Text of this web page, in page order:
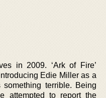
in 2009. ‘Ark of Fire’
Edie Miller as a
something terrible. Being
attempted to report the